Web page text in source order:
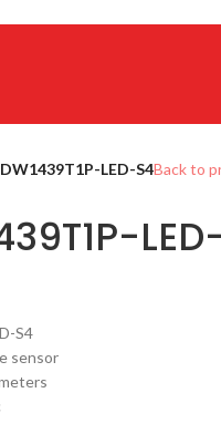
LED-S4Back to
S4
sensor